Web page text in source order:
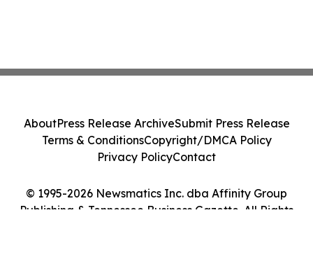
© 1995-2026 Newsmatics Inc. dba Affinity Group
Publishing & Tennessee Business Gazette. All Rights
AboutPress Release ArchiveSubmit Press Release
Terms & ConditionsCopyright/DMCA Policy
Privacy PolicyContact